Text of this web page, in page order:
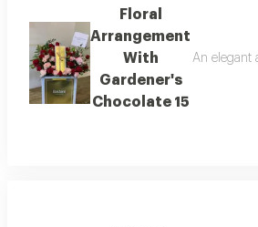
Floral
Arrangement
With
Gardener's
Chocolate 15
An elegant